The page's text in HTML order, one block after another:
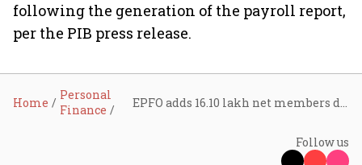
following the generation of the payroll report,
per the PIB press release.
Home
Personal
Finance
Follow us